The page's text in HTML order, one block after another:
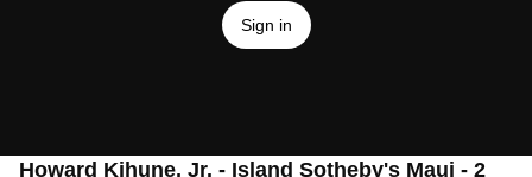
Sign in
Howard Kihune, Jr. - Island Sotheby's Maui - 2